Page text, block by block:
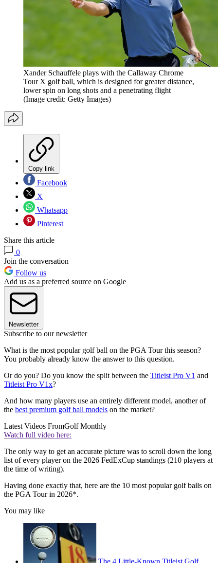
Xander Schauffele plays with the Callaway Chrome
Tour X golf ball, which is designed for greater distance,
lower spin on long shots and a penetrating flight
(Image credit: Getty Images)
Copy link
Facebook
X
Whatsapp
Pinterest
Share this article
0
Join the conversation
Follow us
Add us as a preferred source on Google
Newsletter
Subscribe to our newsletter
What is the most popular golf ball on the PGA Tour this season?
You probably already know the answer to this question.
Or do you? Do you know the split between the Titleist Pro V1 and
Titleist Pro V1x?
And how many players use an entirely different model, another of
the best premium golf ball models on the market?
Latest Videos FromGolf Monthly
Watch full video here:
The only way to get an accurate picture was to scroll down the long
list of every player on the 2026 FedExCup standings (210 players at
the time of writing).
Having done exactly that, here are the 10 most popular golf balls on
the PGA Tour in 2026*.
You may like
The 4 Little-Known Titleist Golf